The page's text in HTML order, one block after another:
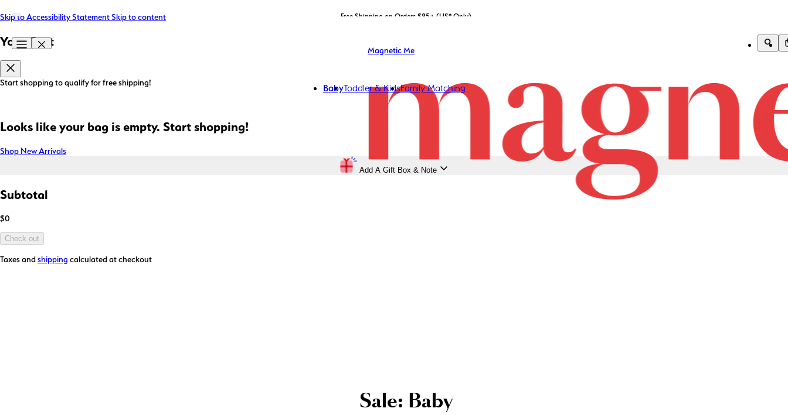
Skip to Accessibility StatementSkip to content Free Shipping on Orders $85+ (US* Only)
LIMITED EDITION: Shop Magnetic Me x STATE Bags now!
Magnetic Me
BabyToddler & KidsFamily Matching
Your Cart
Start shopping to qualify for free shipping!
Looks like your bag is empty. Start shopping!
Shop New Arrivals
Add A Gift Box & Note
Subtotal
$0
Check out
Taxes and shipping calculated at checkout
Sale: Baby